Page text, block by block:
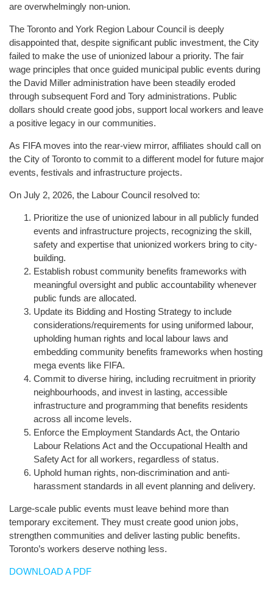
are overwhelmingly non-union.
The Toronto and York Region Labour Council is deeply
disappointed that, despite significant public investment, the City
failed to make the use of unionized labour a priority. The fair
wage principles that once guided municipal public events during
the David Miller administration have been steadily eroded
through subsequent Ford and Tory administrations. Public
dollars should create good jobs, support local workers and leave
a positive legacy in our communities.
As FIFA moves into the rear-view mirror, affiliates should call on
the City of Toronto to commit to a different model for future major
events, festivals and infrastructure projects.
On July 2, 2026, the Labour Council resolved to:
Prioritize the use of unionized labour in all publicly funded
events and infrastructure projects, recognizing the skill,
safety and expertise that unionized workers bring to city-
building.
Establish robust community benefits frameworks with
meaningful oversight and public accountability whenever
public funds are allocated.
Update its Bidding and Hosting Strategy to include
considerations/requirements for using uniformed labour,
upholding human rights and local labour laws and
embedding community benefits frameworks when hosting
mega events like FIFA.
Commit to diverse hiring, including recruitment in priority
neighbourhoods, and invest in lasting, accessible
infrastructure and programming that benefits residents
across all income levels.
Enforce the Employment Standards Act, the Ontario
Labour Relations Act and the Occupational Health and
Safety Act for all workers, regardless of status.
Uphold human rights, non-discrimination and anti-
harassment standards in all event planning and delivery.
Large-scale public events must leave behind more than
temporary excitement. They must create good union jobs,
strengthen communities and deliver lasting public benefits.
Toronto’s workers deserve nothing less.
DOWNLOAD A PDF